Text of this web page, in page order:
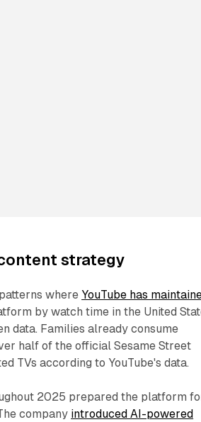
strategy
where YouTube has
by watch time in the United
data. Families already consume
half of the official Sesame Street
TVs according to YouTube's data.
2025 prepared the platform
company introduced AI-powered